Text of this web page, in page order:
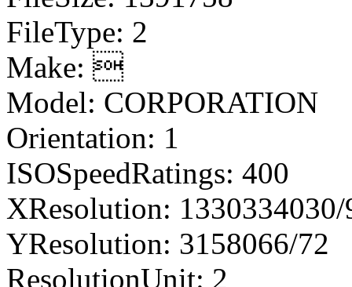
FileType: 2
Make: 
Model: CORPORATION
Orientation: 1
ISOSpeedRatings: 400
XResolution:
YResolution: 3158066/72
ResolutionUnit: 2